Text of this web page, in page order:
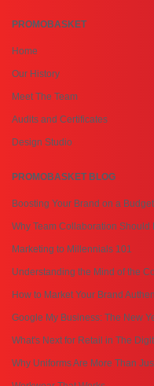
PROMOBASKET
Home
Our History
Meet The Team
Audits and Certificates
Design Studio
PROMOBASKET BLOG
Boosting Your Brand on a Budget
Why Team Collaboration Should
Marketing to Millennials 101
Understanding the Mind of the
How to Market Your Brand
Google My Business: The New
What's Next for Retail in The
Why Uniforms Are More Than